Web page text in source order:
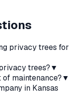
privacy trees for
trees?▼
maintenance?▼
in Kansas